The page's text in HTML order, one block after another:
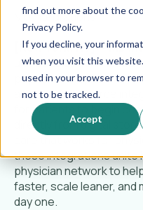
find out more about the
Privacy Policy.
If you decline, your
when you visit this
used in your browser to
not to be tracked.
Accept
MD Integrations
[New York, NY] — MD
unified telehealth
physician-only
and WooCommerce
for patients to begin
directly from digital
care that works for
these integrations unite
physician network to
faster, scale leaner, and
day one.